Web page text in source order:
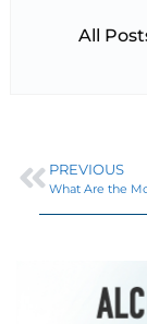
All
PREVIOUS